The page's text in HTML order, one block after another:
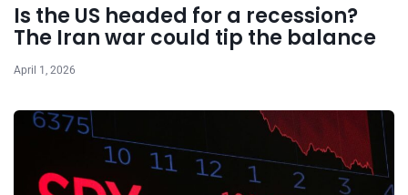
Is the US headed for a recession?
The Iran war could tip the balance
April 1, 2026